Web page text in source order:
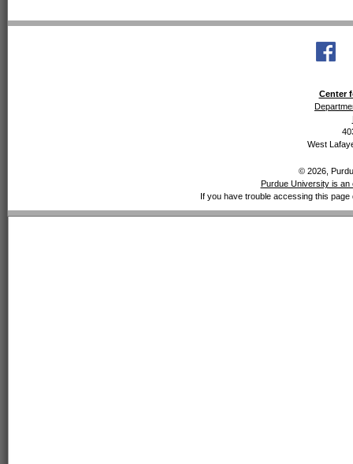
Center
West
© 2026,
Purdue University is an
If you have trouble accessing this